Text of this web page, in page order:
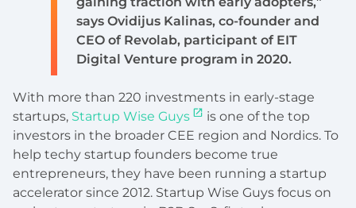
says Ovidijus Kalinas, co-founder and
CEO of Revolab, participant of EIT
Digital Venture program in 2020.
With more than 220 investments in early-stage
startups, Startup Wise Guys
is one of the top
investors in the broader CEE region and Nordics. To
help techy startup founders become true
entrepreneurs, they have been running a startup
accelerator since 2012. Startup Wise Guys focus on